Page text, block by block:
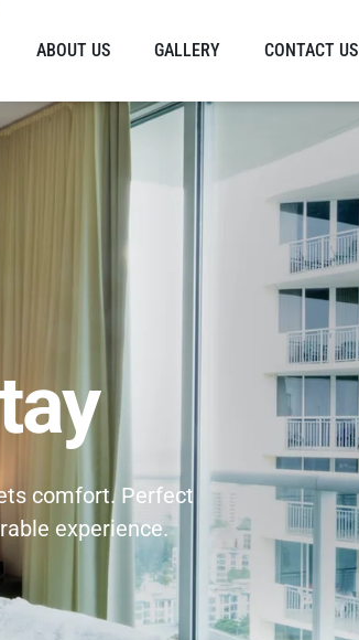
ABOUT US GALLERY CONTACT US
comfort. Perfect
experience.